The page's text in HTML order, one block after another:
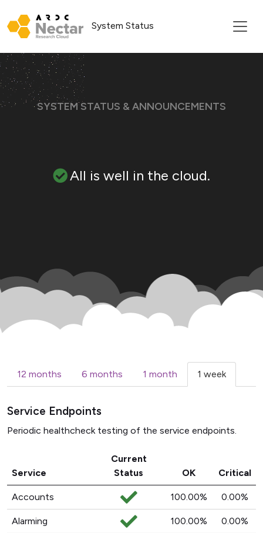
System Status
SYSTEM STATUS & ANNOUNCEMENTS
All is well in the cloud.
12 months 6 months 1 month 1 week
Service Endpoints
Periodic healthcheck testing of the service endpoints.
Service
Current
Status
OK Critical
Accounts 100.00% 0.00%
Alarming 100.00% 0.00%